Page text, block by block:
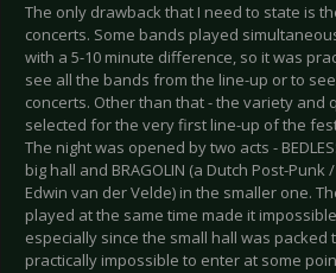
The only drawback that I need to state is
concerts. Some bands played
with a 5-10 minute difference, so it was
see all the bands from the line-up or to
concerts. Other than that - the variety and
selected for the very first line-up of the
The night was opened by two acts -
big hall and BRAGOLIN (a Dutch Post-
Edwin van der Velde) in the smaller one.
played at the same time made it
especially since the small hall was packed
practically impossible to enter at some